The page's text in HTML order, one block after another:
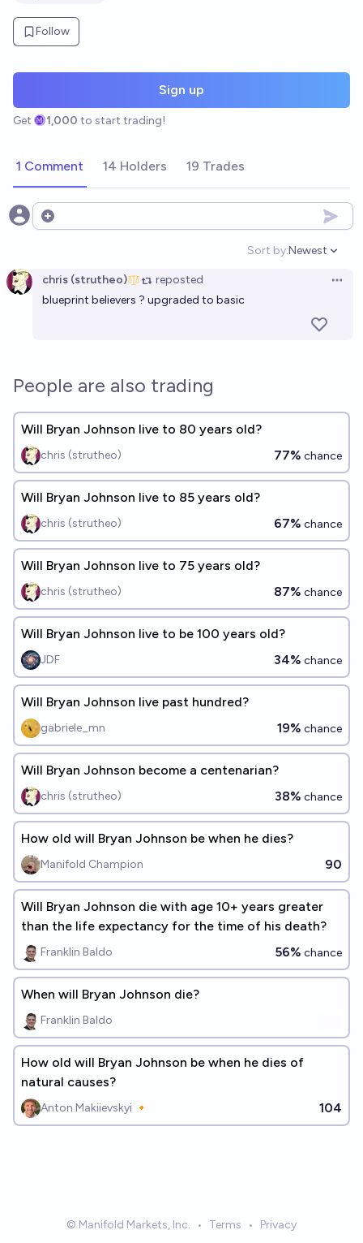
Follow
Sign up
Get 1,000 to start trading!
1 Comment 14 Holders 19 Trades
Open options
Sort by:
Open
Newest
chris (strutheo) reposted
blueprint believers ? upgraded to basic
People are also trading
Will Bryan Johnson live to 80 years old?
chris (strutheo) 77% chance
Will Bryan Johnson live to 85 years old?
chris (strutheo) 67% chance
Will Bryan Johnson live to 75 years old?
chris (strutheo) 87% chance
Will Bryan Johnson live to be 100 years old?
JDF 34% chance
Will Bryan Johnson live past hundred?
gabriele_mn 19% chance
Will Bryan Johnson become a centenarian?
chris (strutheo) 38% chance
How old will Bryan Johnson be when he dies?
Manifold Champion 90
Will Bryan Johnson die with age 10+ years greater
than the life expectancy for the time of his death?
Franklin Baldo 56% chance
When will Bryan Johnson die?
Franklin Baldo
How old will Bryan Johnson be when he dies of
natural causes?
Anton Makiievskyi 🔸 104
© Manifold Markets, Inc. • Terms • Privacy